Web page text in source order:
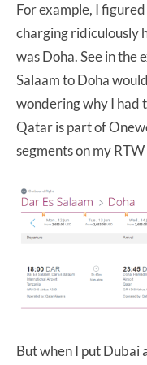
For example, I
charging ridiculously
was Doha. See in the
Salaam to Doha
wondering why I had
Qatar is part of
segments on my
But when I put Dubai